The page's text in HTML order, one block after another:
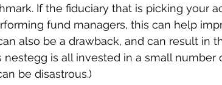
If the fiduciary that is picking your
fund managers, this can help
also be a drawback, and can result in
nestegg is all invested in a small number
be disastrous.)